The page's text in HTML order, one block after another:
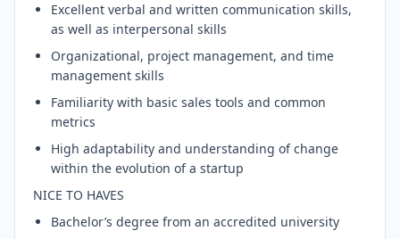
Excellent verbal and written communication skills,
as well as interpersonal skills
Organizational, project management, and time
management skills
Familiarity with basic sales tools and common
metrics
High adaptability and understanding of change
within the evolution of a startup
NICE TO HAVES
Bachelor’s degree from an accredited university